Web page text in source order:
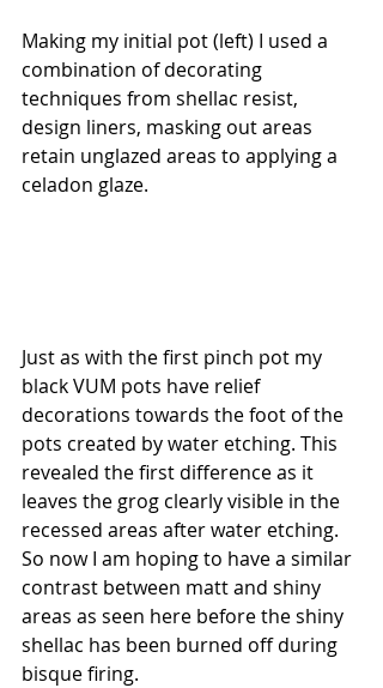
Making my initial pot (left) I used a
combination of decorating
techniques from shellac resist,
design liners, masking out areas
retain unglazed areas to applying a
celadon glaze.
Just as with the first pinch pot my
black VUM pots have relief
decorations towards the foot of the
pots created by water etching. This
revealed the first difference as it
leaves the grog clearly visible in the
recessed areas after water etching.
So now I am hoping to have a similar
contrast between matt and shiny
areas as seen here before the shiny
shellac has been burned off during
bisque firing.